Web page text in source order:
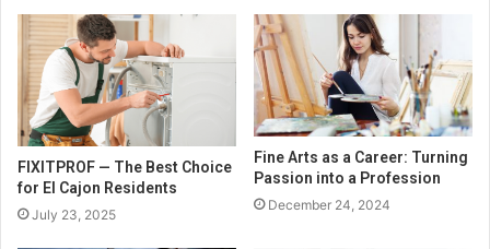
FIXITPROF — The Best Choice
for El Cajon Residents
July 23, 2025
Fine Arts as a Career: Turning
Passion into a Profession
December 24, 2024